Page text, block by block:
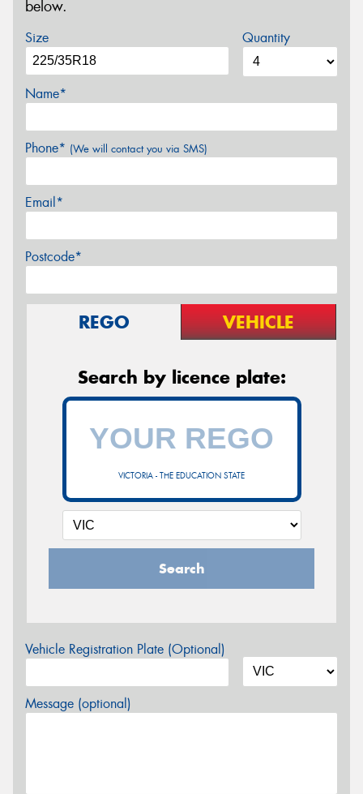
below.
Size Quantity
Name*
Phone* (We will contact you via SMS)
Email*
Postcode*
REGO VEHICLE
Search by licence plate:
VICTORIA - THE EDUCATION STATE
Search
Vehicle Registration Plate (Optional)
Message (optional)